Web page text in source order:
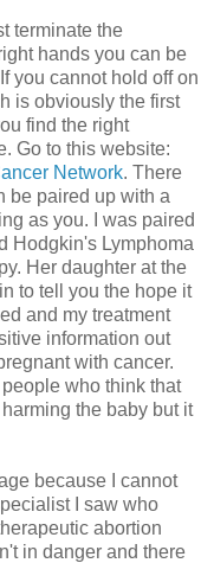
terminate the
hands you can be
you cannot hold off on
is obviously the first
find the right
Go to this website:
Network. There
be paired up with a
as you. I was paired
Hodgkin's Lymphoma
Her daughter at the
to tell you the hope it
and my treatment
information out
with cancer.
who think that
the baby but it
because I cannot
I saw who
abortion
in danger and there